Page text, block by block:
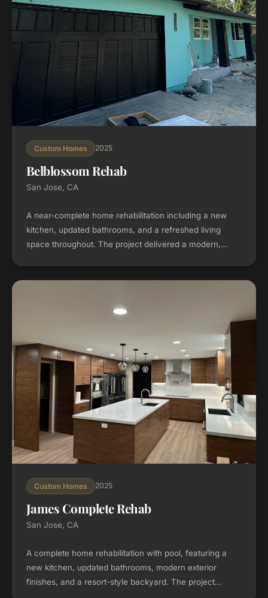
Custom Homes 2025
Belblossom Rehab
San Jose, CA
A near-complete home rehabilitation including a new
kitchen, updated bathrooms, and a refreshed living
space throughout. The project delivered a modern,
Custom Homes 2025
James Complete Rehab
San Jose, CA
A complete home rehabilitation with pool, featuring a
new kitchen, updated bathrooms, modern exterior
finishes, and a resort-style backyard. The project